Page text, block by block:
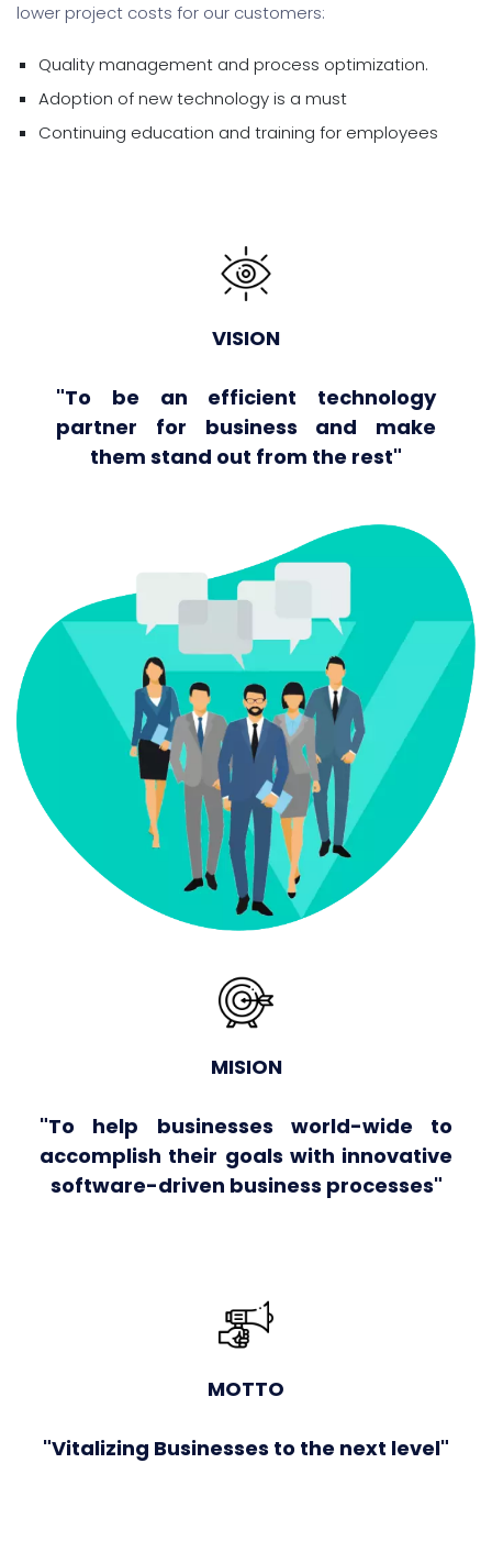
lower project costs for our customers:
Quality management and process optimization.
Adoption of new technology is a must
Continuing education and training for employees
VISION
"To be an efficient technology
partner for business and make
them stand out from the rest"
MISION
"To help businesses world-wide to
accomplish their goals with innovative
software-driven business processes"
MOTTO
"Vitalizing Businesses to the next level"